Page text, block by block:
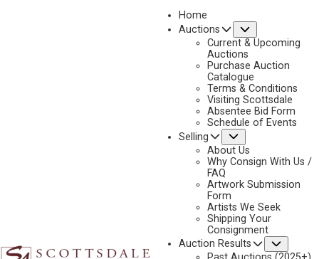
Home
Auctions
Current & Upcoming
Auctions
Purchase Auction
Catalogue
Terms & Conditions
Visiting Scottsdale
Absentee Bid Form
Schedule of Events
Selling
About Us
Why Consign With Us /
FAQ
Artwork Submission
Form
Artists We Seek
Shipping Your
Consignment
Auction Results
2026 - APRIL RESULTS
April 10 – 11, 2026 | Over 97% Sell-thru Rate | Over $16 Million
SESSION 2